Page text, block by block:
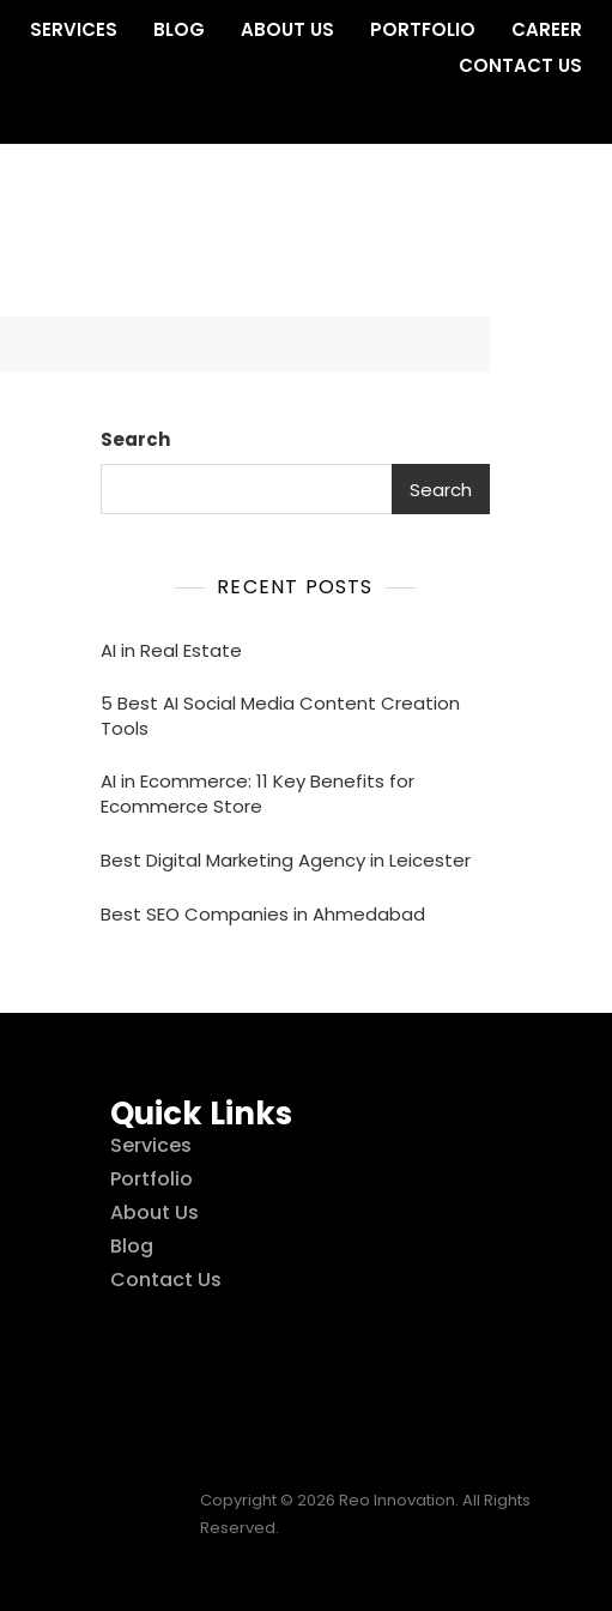
SERVICES BLOG ABOUT US PORTFOLIO
CAREER
CONTACT US
Search
Search
RECENT POSTS
AI in Real Estate
5 Best AI Social Media Content Creation
Tools
AI in Ecommerce: 11 Key Benefits for
Ecommerce Store
Best Digital Marketing Agency in Leicester
Best SEO Companies in Ahmedabad
Quick Links
Services
Portfolio
About Us
Blog
Contact Us
Copyright © 2026 Reo Innovation. All Rights
Reserved.